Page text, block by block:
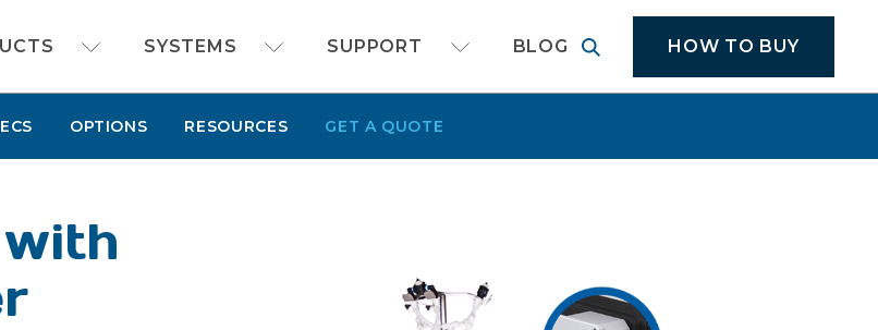
SYSTEMS SUPPORT BLOG HOW TO BUY
OPTIONS RESOURCES GET A QUOTE